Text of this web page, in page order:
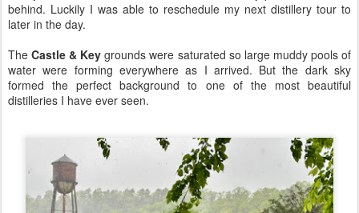
behind. Luckily I was able to reschedule my next distillery tour to
later in the day.
TheCastle & Key grounds were saturated so large muddy pools of
water were forming everywhere as I arrived. But the dark sky
formed the perfect background to one of the most beautiful
distilleries I have ever seen.